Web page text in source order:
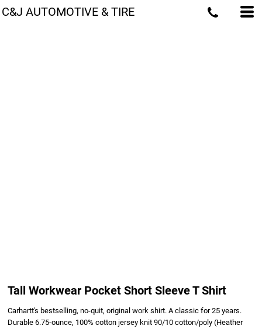
C&J AUTOMOTIVE & TIRE
Tall Workwear Pocket Short Sleeve T Shirt
Carhartt's bestselling, no-quit, original work shirt. A classic for 25 years.
Durable 6.75-ounce, 100% cotton jersey knit 90/10 cotton/poly (Heather